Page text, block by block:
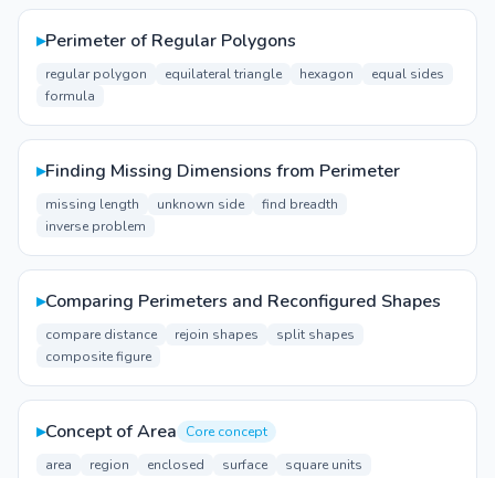
▸Perimeter of Regular Polygons
regular polygon equilateral triangle hexagon
equal sides
formula
▸Finding Missing Dimensions from Perimeter
missing length unknown side
find breadth
inverse problem
▸Comparing Perimeters and Reconfigured Shapes
compare distance rejoin shapes
split shapes
composite figure
▸Concept of Area
Core concept
area
region enclosed surface square units